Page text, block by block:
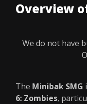
Overview
We do not have
The Minibak SMG
6: Zombies,